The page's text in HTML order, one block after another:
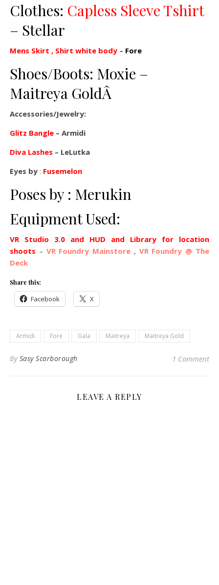
Clothes: Capless Sleeve Tshirt
– Stellar
Mens Skirt , Shirt white body – Fore
Shoes/Boots: Moxie –
Maitreya GoldÂ
Accessories/Jewelry:
Glitz Bangle – Armidi
Diva Lashes – LeLutka
Eyes by : Fusemelon
Poses by : Merukin
Equipment Used:
VR Studio 3.0 and HUD and Library for location
shoots – VR Foundry Mainstore , VR Foundry @ The
Deck
Share this:
Facebook X
Armidi Fore Gala Maitreya Maitreya Gold
By Sasy Scarborough 1 Comment
LEAVE A REPLY